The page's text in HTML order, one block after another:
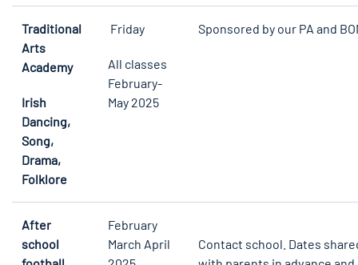
Traditional
Arts
Academy
Irish
Dancing,
Song,
Drama,
Folklore
Friday
All classes
February-
May 2025
Sponsored by our PA and
After
school
February
March April
Contact school. Dates